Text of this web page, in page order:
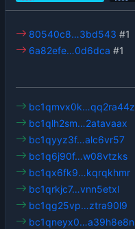
80540c8…3bd543 #1
6a82efe…0d6dca #1
bc1qmvx0k…qq2ra44z
bc1qlh2sm…2atavaax
bc1qyyz3f…alc6vr57
bc1q6j90f…w08vtzks
bc1qx6fk9…kqrqkhmr
bc1qrkjc7…vnn5etxl
bc1qg25vp…ztra90l9
bc1qneyx0…a39h8e8n